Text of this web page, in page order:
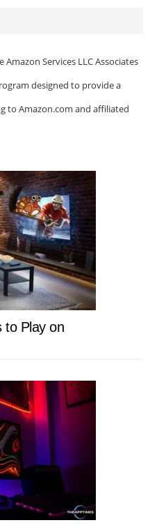
Services LLC Associates
designed to provide a
to Amazon.com and affiliated
to Play on